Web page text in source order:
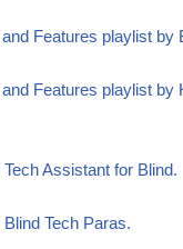
Features playlist by
Features playlist by
Assistant for Blind.
Tech Paras.